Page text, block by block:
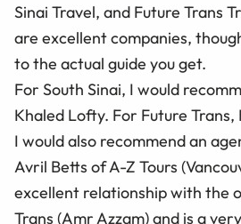
Sinai Travel, and Future Trans
are excellent companies,
to the actual guide you get.
For South Sinai, I would
Khaled Lofty. For Future Trans,
I would also recommend an
Avril Betts of A-Z Tours
excellent relationship with the
Trans (Amr Azzam) and is a